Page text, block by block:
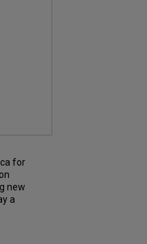
for
new
a